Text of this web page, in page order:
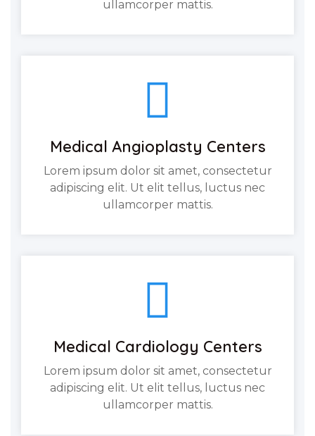
ullamcorper mattis.
Medical Angioplasty Centers
Lorem ipsum dolor sit amet, consectetur
adipiscing elit. Ut elit tellus, luctus nec
ullamcorper mattis.
Medical Cardiology Centers
Lorem ipsum dolor sit amet, consectetur
adipiscing elit. Ut elit tellus, luctus nec
ullamcorper mattis.